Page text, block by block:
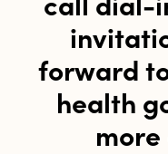
forward
health